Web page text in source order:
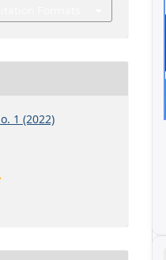
1 (2022)